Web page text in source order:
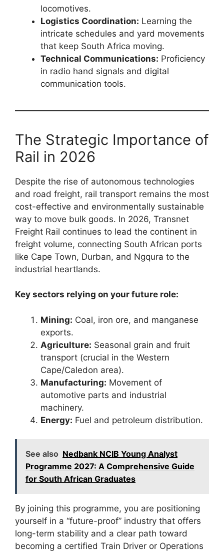
locomotives.
Logistics Coordination: Learning the
intricate schedules and yard movements
that keep South Africa moving.
Technical Communications: Proficiency
in radio hand signals and digital
communication tools.
The Strategic Importance of
Rail in 2026
Despite the rise of autonomous technologies
and road freight, rail transport remains the most
cost-effective and environmentally sustainable
way to move bulk goods. In 2026, Transnet
Freight Rail continues to lead the continent in
freight volume, connecting South African ports
like Cape Town, Durban, and Ngqura to the
industrial heartlands.
Key sectors relying on your future role:
Mining: Coal, iron ore, and manganese
exports.
Agriculture: Seasonal grain and fruit
transport (crucial in the Western
Cape/Caledon area).
Manufacturing: Movement of
automotive parts and industrial
machinery.
Energy: Fuel and petroleum distribution.
See also Nedbank NCIB Young Analyst
Programme 2027: A Comprehensive Guide
for South African Graduates
By joining this programme, you are positioning
yourself in a “future-proof” industry that offers
long-term stability and a clear path toward
becoming a certified Train Driver or Operations